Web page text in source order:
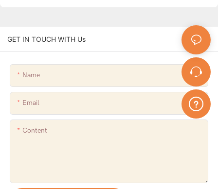
GET IN TOUCH WITH Us
Name
Email
Content